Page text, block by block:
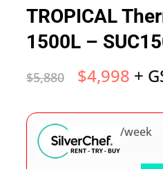
TROPICAL
1500L –
$5,880 $4,998 +
/week